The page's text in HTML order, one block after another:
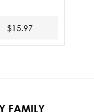
$15.97
FAMILY